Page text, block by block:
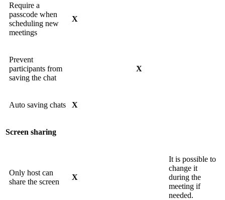
Require a
passcode when
scheduling new
meetings
X
Prevent
participants from
saving the chat
X
Auto saving chats X
Screen sharing
Only host can
share the screen
X
It is possible to
change it
during the
meeting if
needed.